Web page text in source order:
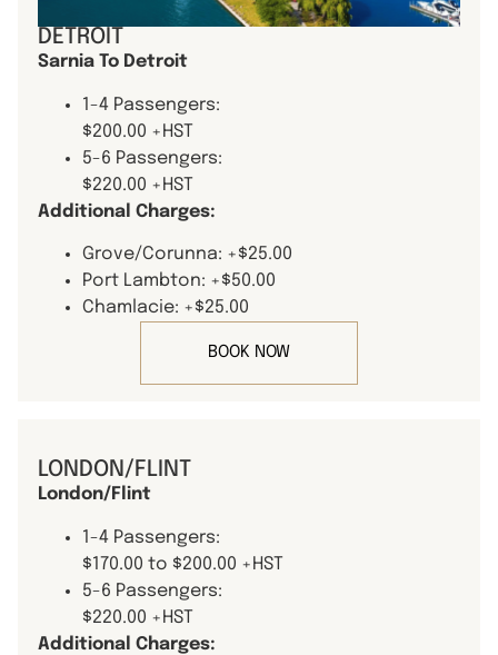
DETROIT
Sarnia To Detroit
1-4 Passengers:
$200.00 +HST
5-6 Passengers:
$220.00 +HST
Additional Charges:
Grove/Corunna: +$25.00
Port Lambton: +$50.00
Chamlacie: +$25.00
BOOK NOW
LONDON/FLINT
London/Flint
1-4 Passengers:
$170.00 to $200.00 +HST
5-6 Passengers:
$220.00 +HST
Additional Charges: